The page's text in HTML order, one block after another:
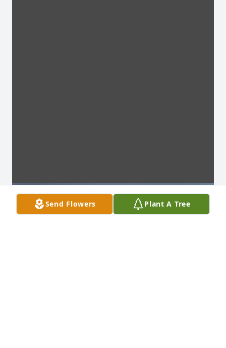
Send Flowers Plant A Tree